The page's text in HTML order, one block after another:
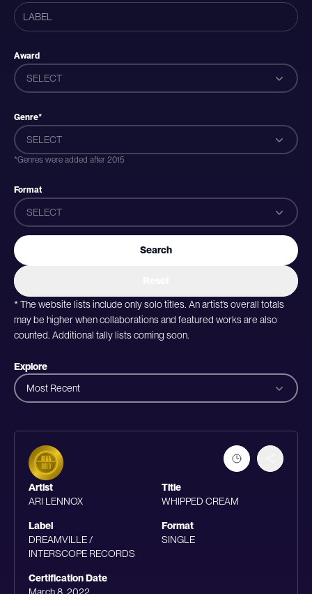
Award
SELECT
Genre*
SELECT
*Genres were added after 2015
Format
SELECT
Search
* The website lists include only solo titles. An artist’s overall totals
may be higher when collaborations and featured works are also
counted. Additional tally lists coming soon.
Explore
Most Recent
Artist
ARI LENNOX
Title
WHIPPED CREAM
Label
DREAMVILLE /
INTERSCOPE RECORDS
Format
SINGLE
Certification Date